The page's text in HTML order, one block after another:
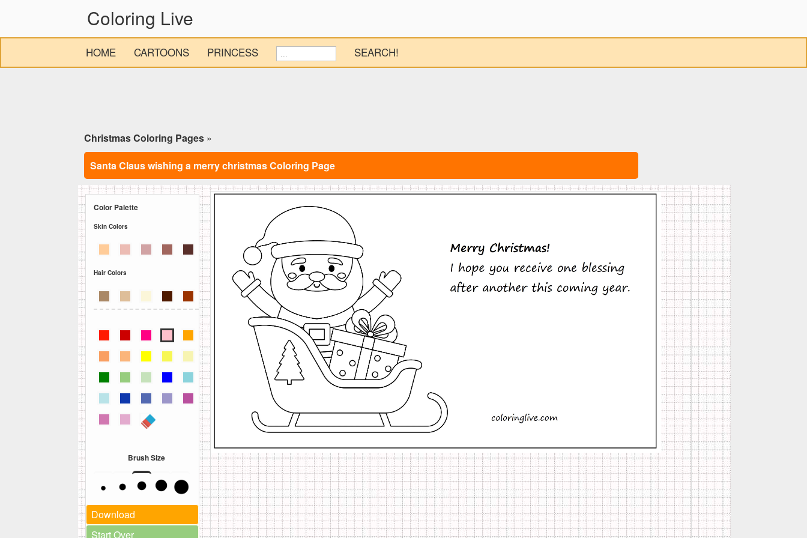
Coloring Live
HOME CARTOONS PRINCESS SEARCH!
Christmas Coloring Pages »
Santa Claus wishing a merry christmas Coloring Page
Color Palette
Skin Colors
Hair Colors
Brush Size
Download
Start Over